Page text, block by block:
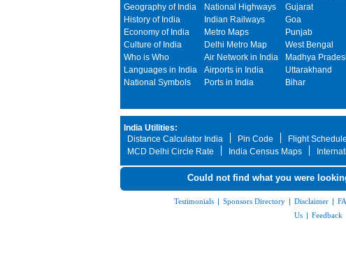
Geography of India
History of India
Economy of India
Culture of India
Who is Who
Languages in India
National Symbols
National Highways
Indian Railways
Metro Maps
Delhi Metro Map
Air Network in India
Airports in India
Ports in India
Gujarat
Goa
Punjab
West Bengal
Madhya
Uttarakhand
Bihar
India Utilities:
Distance Calculator India
Pin Code Flight Schedule
MCD Delhi Circle Rate
India Census Maps
Could not find what you were
Testimonials | Sponsors Directory | Disclaimer |
Us | Feedback